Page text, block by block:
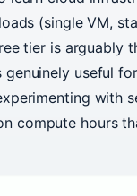
(single VM,
tier is arguably
useful
with
compute hours